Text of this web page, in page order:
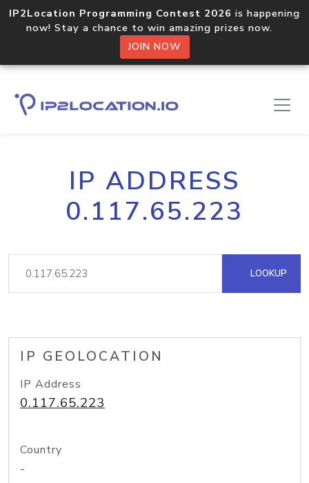
IP2Location Programming Contest 2026 is happening
now! Stay a chance to win amazing prizes now.
JOIN NOW
IP ADDRESS
0.117.65.223
LOOKUP
IP GEOLOCATION
IP Address
0.117.65.223
Country
-